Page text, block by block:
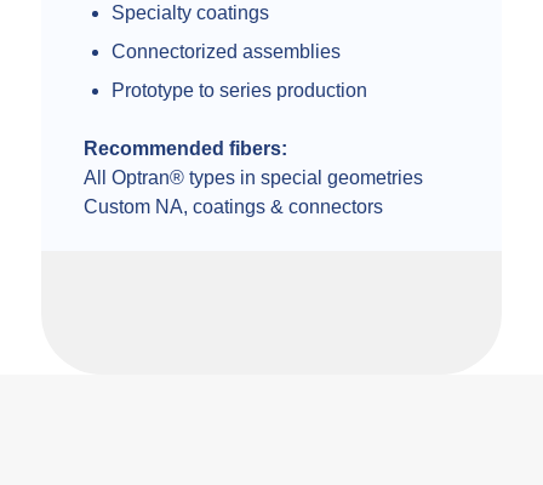
Specialty coatings
Connectorized assemblies
Prototype to series production
Recommended fibers:
All Optran® types in special geometries
Custom NA, coatings & connectors